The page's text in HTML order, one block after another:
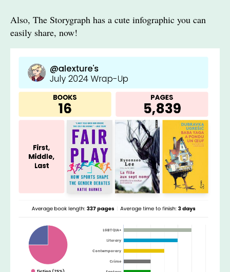
Also, The Storygraph has a cute infographic you can
easily share, now!